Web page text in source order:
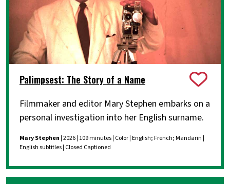
Palimpsest: The Story of a Name
Filmmaker and editor Mary Stephen embarks on a
personal investigation into her English surname.
Mary Stephen| 2026 | 109 minutes | Color | English; French; Mandarin |
English subtitles | Closed Captioned